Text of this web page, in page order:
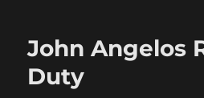
John Angelos
Duty